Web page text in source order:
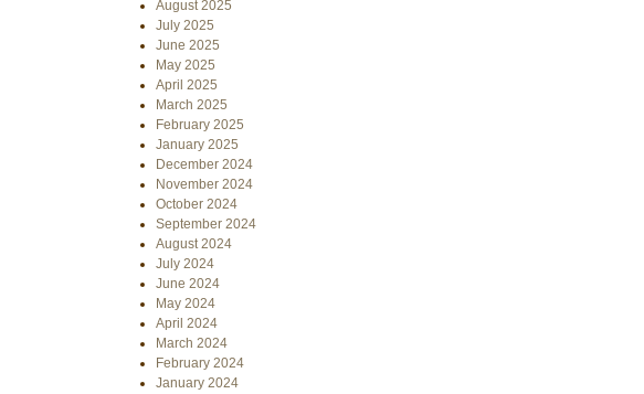
August 2025
July 2025
June 2025
May 2025
April 2025
March 2025
February 2025
January 2025
December 2024
November 2024
October 2024
September 2024
August 2024
July 2024
June 2024
May 2024
April 2024
March 2024
February 2024
January 2024